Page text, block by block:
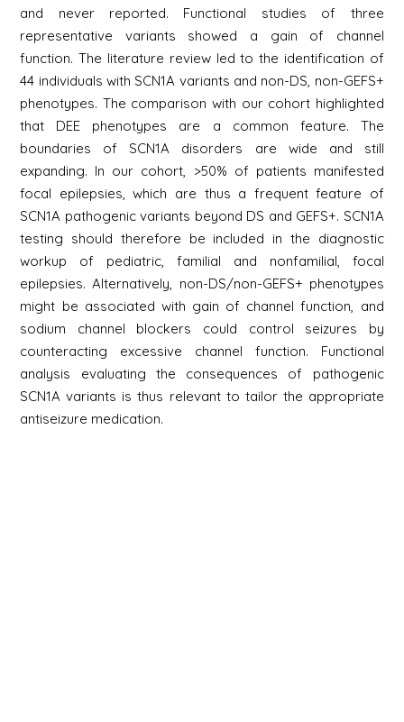
and never reported. Functional studies of three
representative variants showed a gain of channel
function. The literature review led to the identification of
44 individuals with SCN1A variants and non-DS, non-GEFS+
phenotypes. The comparison with our cohort highlighted
that DEE phenotypes are a common feature. The
boundaries of SCN1A disorders are wide and still
expanding. In our cohort, >50% of patients manifested
focal epilepsies, which are thus a frequent feature of
SCN1A pathogenic variants beyond DS and GEFS+. SCN1A
testing should therefore be included in the diagnostic
workup of pediatric, familial and nonfamilial, focal
epilepsies. Alternatively, non-DS/non-GEFS+ phenotypes
might be associated with gain of channel function, and
sodium channel blockers could control seizures by
counteracting excessive channel function. Functional
analysis evaluating the consequences of pathogenic
SCN1A variants is thus relevant to tailor the appropriate
antiseizure medication.